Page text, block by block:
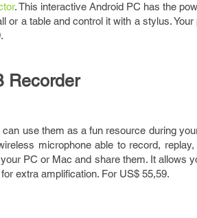
. This interactive Android PC has the
or a table and control it with a stylus.
Recorder
use them as a fun resource during
microphone able to record,
PC or Mac and share them. It allows
extra amplification. For US$ 55,59.